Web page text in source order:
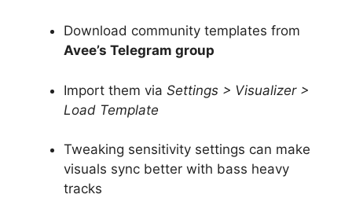
Download community templates from
Avee’s Telegram group
Import them via Settings > Visualizer >
Load Template
Tweaking sensitivity settings can make
visuals sync better with bass heavy
tracks